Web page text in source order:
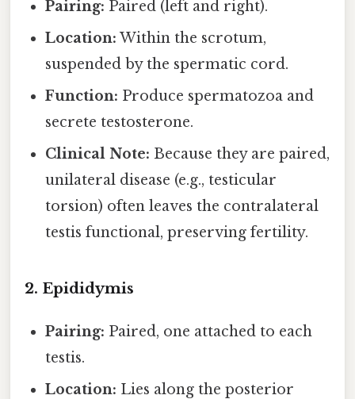
Pairing: Paired (left and right).
Location: Within the scrotum,
suspended by the spermatic cord.
Function: Produce spermatozoa and
secrete testosterone.
Clinical Note: Because they are paired,
unilateral disease (e.g., testicular
torsion) often leaves the contralateral
testis functional, preserving fertility.
2. Epididymis
Pairing: Paired, one attached to each
testis.
Location: Lies along the posterior